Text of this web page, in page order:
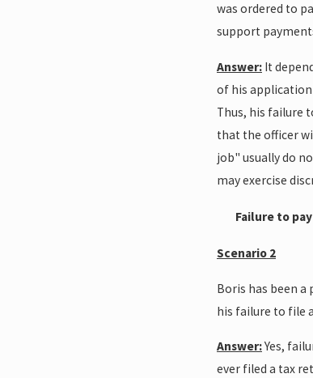
was ordered to
support
Answer: It
of his application
Thus, his failure
that the officer
job" usually do
may exercise
Failure to
Scenario 2
Boris has been a
his failure to file
Answer:Yes,
ever filed a tax